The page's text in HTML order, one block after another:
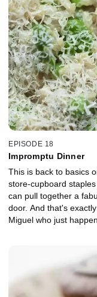
EPISODE 18
Impromptu Dinner
This is back to basics
store-cupboard
can pull together a
door. And that's
Miguel who just